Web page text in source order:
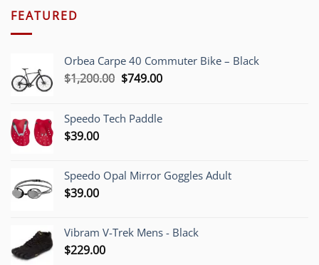
FEATURED
Orbea Carpe 40 Commuter Bike – Black
$1,200.00 Original
$1,200.00.
$749.00Current
$749.00.
Speedo Tech Paddle
$39.00
Speedo Opal Mirror Goggles Adult
$39.00
Vibram V-Trek Mens - Black
$229.00